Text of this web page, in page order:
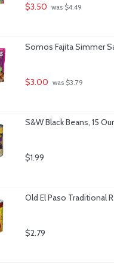
$3.50 was $4.49
Somos Fajita Simmer
$3.00 was $3.79
S&W Black Beans, 15
$1.99
Old El Paso Traditional
$2.79